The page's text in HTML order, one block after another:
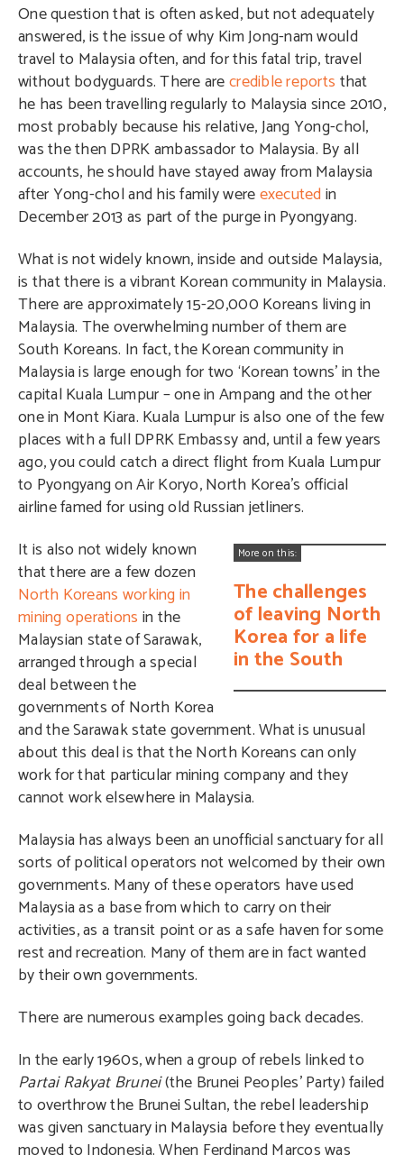
One question that is often asked, but not adequately
answered, is the issue of why Kim Jong-nam would
travel to Malaysia often, and for this fatal trip, travel
without bodyguards. There arecredible reports that
he has been travelling regularly to Malaysia since 2010,
most probably because his relative, Jang Yong-chol,
was the then DPRK ambassador to Malaysia. By all
accounts, he should have stayed away from Malaysia
after Yong-chol and his family wereexecutedin
December 2013 as part of the purge in Pyongyang.
What is not widely known, inside and outside Malaysia,
is that there is a vibrant Korean community in Malaysia.
There are approximately 15-20,000 Koreans living in
Malaysia. The overwhelming number of them are
South Koreans. In fact, the Korean community in
Malaysia is large enough for two ‘Korean towns’ in the
capital Kuala Lumpur – one in Ampang and the other
one in Mont Kiara. Kuala Lumpur is also one of the few
places with a full DPRK Embassy and, until a few years
ago, you could catch a direct flight from Kuala Lumpur
to Pyongyang on Air Koryo, North Korea’s official
airline famed for using old Russian jetliners.
More on this:
The challenges
of leaving North
Korea for a life
in the South
It is also not widely known
that there are a few dozen
North Koreans working in
mining operations in the
Malaysian state of Sarawak,
arranged through a special
deal between the
governments of North Korea
and the Sarawak state government. What is unusual
about this deal is that the North Koreans can only
work for that particular mining company and they
cannot work elsewhere in Malaysia.
Malaysia has always been an unofficial sanctuary for all
sorts of political operators not welcomed by their own
governments. Many of these operators have used
Malaysia as a base from which to carry on their
activities, as a transit point or as a safe haven for some
rest and recreation. Many of them are in fact wanted
by their own governments.
There are numerous examples going back decades.
In the early 1960s, when a group of rebels linked to
Partai Rakyat Brunei(the Brunei Peoples’ Party) failed
to overthrow the Brunei Sultan, the rebel leadership
was given sanctuary in Malaysia before they eventually